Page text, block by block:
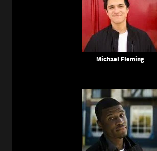
Michael Fleming